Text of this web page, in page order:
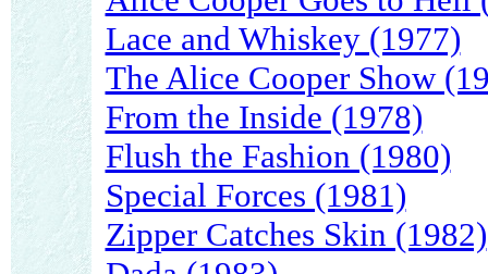
Lace and Whiskey (1977)
The Alice Cooper Show
From the Inside (1978)
Flush the Fashion (1980)
Special Forces (1981)
Zipper Catches Skin (1982)